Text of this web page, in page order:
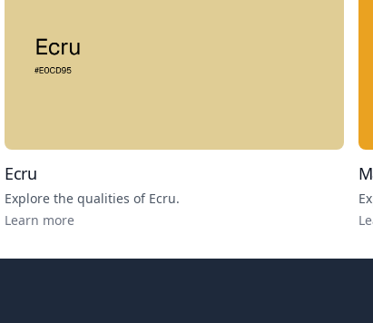
Ecru
Explore the qualities of Ecru.
Learn more